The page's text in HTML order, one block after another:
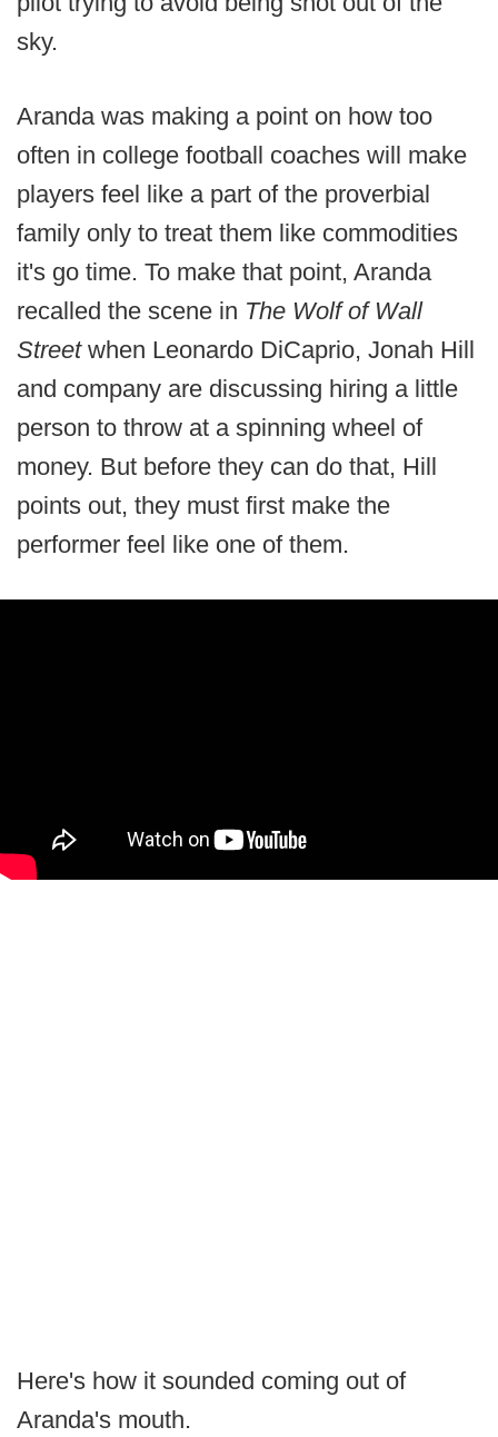
sky.
Aranda was making a point on how too
often in college football coaches will make
players feel like a part of the proverbial
family only to treat them like commodities
it's go time. To make that point, Aranda
recalled the scene in The Wolf of Wall
Street when Leonardo DiCaprio, Jonah Hill
and company are discussing hiring a little
person to throw at a spinning wheel of
money. But before they can do that, Hill
points out, they must first make the
performer feel like one of them.
Here's how it sounded coming out of
Aranda's mouth.